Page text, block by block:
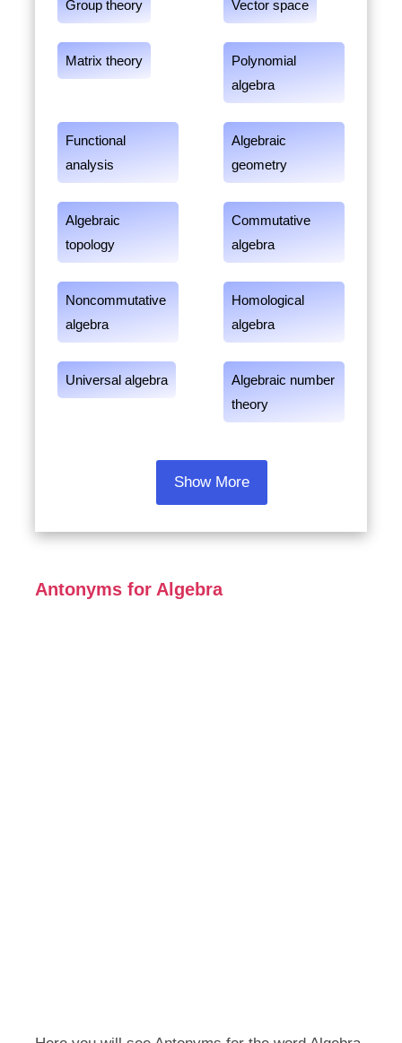
Group theory Vector space
Matrix theory
Polynomial
algebra
Functional
analysis
Algebraic
geometry
Algebraic
topology
Commutative
algebra
Noncommutative
algebra
Homological
algebra
Universal algebra
Algebraic number
theory
Show More
Antonyms for Algebra